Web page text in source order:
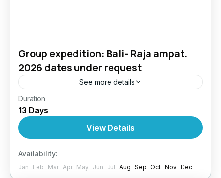
Group expedition: Bali- Raja ampat.
2026 dates under request
See more details
BALI + RAJA AMPAT DIVE EXPEDITION13
Days / 12 Nights | All-Inclusive | Expert Dive
InstructorJoin us on a once-in-a-lifetime dive
expedition across two of...
Bali,Indonesia
4 People
Duration
13 Days
View Details
Availability:
Jan Feb Mar Apr May Jun Jul Aug Sep Oct Nov Dec